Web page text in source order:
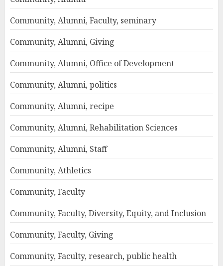
Community, Alumni, Faculty, seminary
Community, Alumni, Giving
Community, Alumni, Office of Development
Community, Alumni, politics
Community, Alumni, recipe
Community, Alumni, Rehabilitation Sciences
Community, Alumni, Staff
Community, Athletics
Community, Faculty
Community, Faculty, Diversity, Equity, and Inclusion
Community, Faculty, Giving
Community, Faculty, research, public health